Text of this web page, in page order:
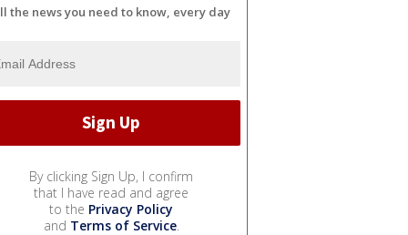
the news you need to know, every day
By clicking Sign Up, I confirm
that I have read and agree
to the Privacy Policy
and Terms of Service.